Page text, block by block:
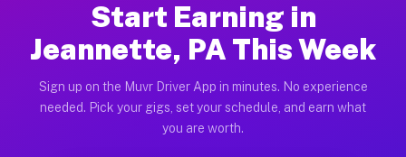
Start Earning in
Jeannette, PA This Week
Sign up on the Muvr Driver App in minutes. No experience
needed. Pick your gigs, set your schedule, and earn what
you are worth.